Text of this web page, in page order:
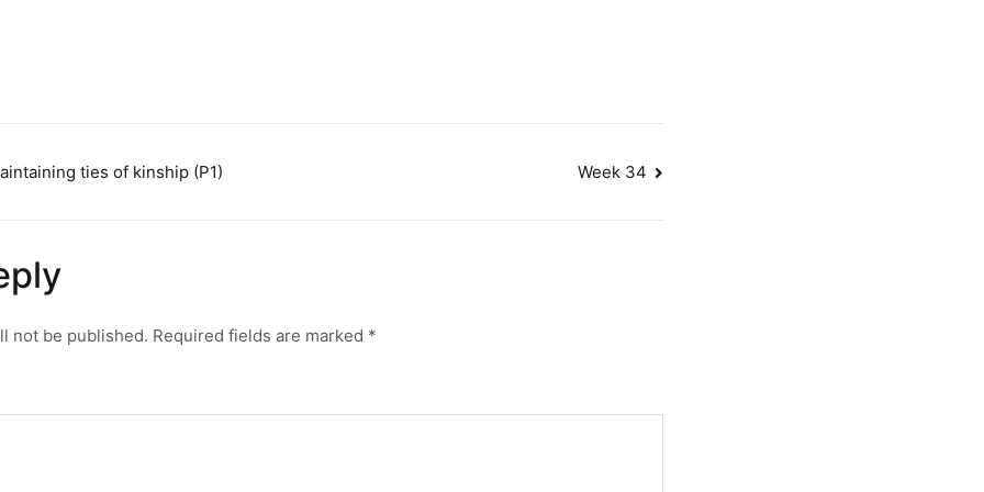
ties of kinship (P1) Week 34
not be published. Required fields are marked *